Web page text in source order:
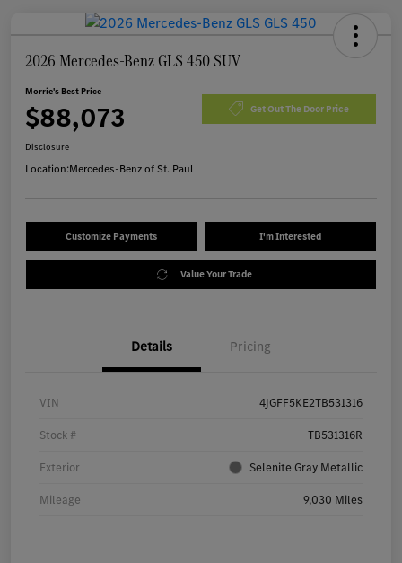
2026 Mercedes-Benz GLS 450 SUV
Morrie's Best Price
$88,073 Get Out The Door Price
Disclosure
Location:Mercedes-Benz of St. Paul
Customize Payments I'm Interested
Value Your Trade
Details Pricing
VIN 4JGFF5KE2TB531316
Stock # TB531316R
Exterior Selenite Gray Metallic
Mileage 9,030 Miles